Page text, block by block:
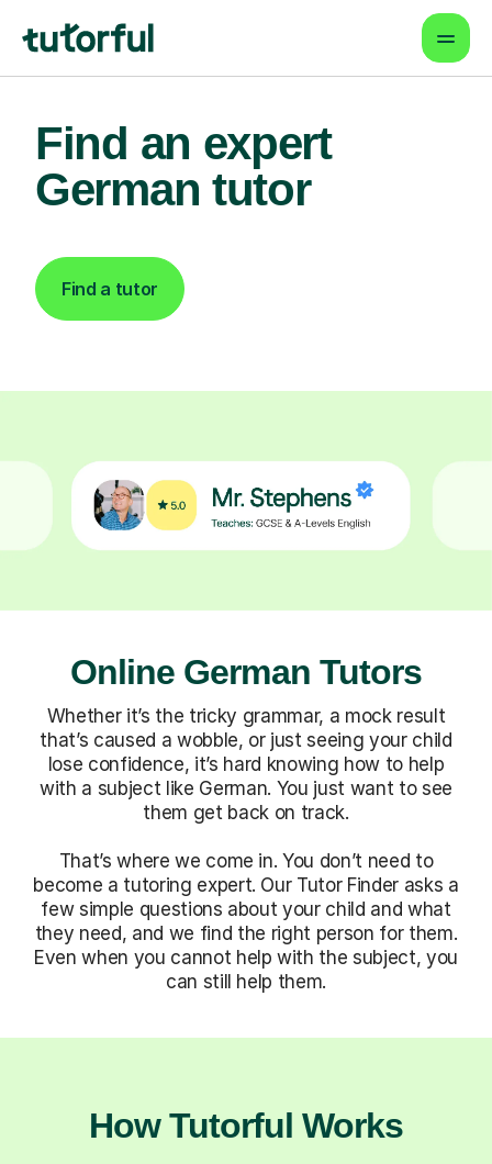
Find an expert
German tutor
Find a tutor
Online German Tutors
Whether it’s the tricky grammar, a mock result
that’s caused a wobble, or just seeing your child
lose confidence, it’s hard knowing how to help
with a subject like German. You just want to see
them get back on track.
That’s where we come in. You don’t need to
become a tutoring expert. Our Tutor Finder asks a
few simple questions about your child and what
they need, and we find the right person for them.
Even when you cannot help with the subject, you
can still help them.
How Tutorful Works